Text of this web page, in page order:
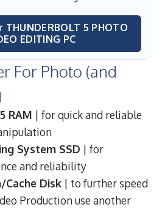
5 PHOTO
EDITING PC
For Photo (and
RAM | for quick and reliable
System SSD | for
and reliability
Disk | to further speed
Production use another